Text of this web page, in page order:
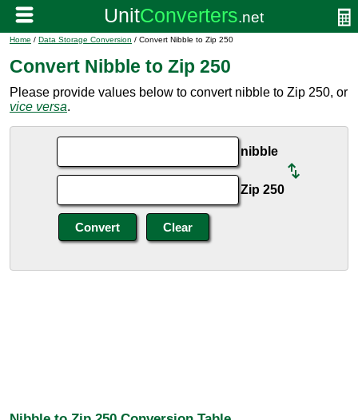
Home / Data Storage Conversion / Convert Nibble to Zip 250
Convert Nibble to Zip 250
Please provide values below to convert nibble to Zip 250, or
vice versa.
nibble
Zip 250